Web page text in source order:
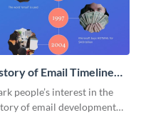
of Email Timeline
people’s interest in the
of email development